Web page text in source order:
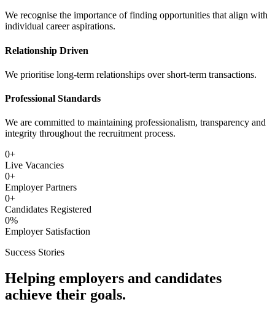
We recognise the importance of finding opportunities that align with
individual career aspirations.
Relationship Driven
We prioritise long-term relationships over short-term transactions.
Professional Standards
We are committed to maintaining professionalism, transparency and
integrity throughout the recruitment process.
0+
Live Vacancies
0+
Employer Partners
0+
Candidates Registered
0%
Employer Satisfaction
Success Stories
Helping employers and candidates
achieve their goals.